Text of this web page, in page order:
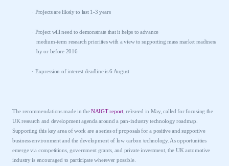
· Projects are likely to last 1-3 years
· Project will need to demonstrate that it helps to advance
medium-term research priorities with a view to supporting mass market readiness
by or before 2016
· Expression of interest deadline is 6 August
The recommendations made in theNAIGT report, released in May, called for focusing the
UK research and development agenda around a pan-industry technology roadmap.
Supporting this key area of work are a series of proposals for a positive and supportive
business environment and the development of low carbon technology. As opportunities
emerge via competitions, government grants, and private investment, the UK automotive
industry is encouraged to participate wherever possible.